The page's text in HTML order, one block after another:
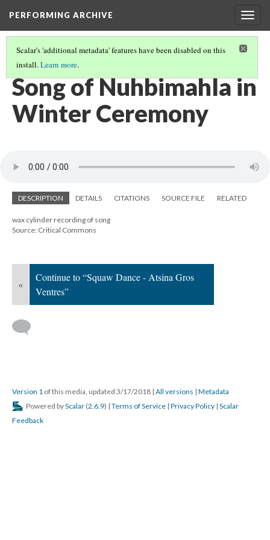
PERFORMING ARCHIVE
Scalar's 'additional metadata' features have been disabled on this
install.Learn more.
AN ARCHIVE OF SONG
Song of Nuhbimahla in
Winter Ceremony
DESCRIPTION DETAILS CITATIONS SOURCE FILE RELATED
wax cylinder recording of song
Source: Critical Commons
«
Continue to “Squaw Dance - Atsina Gros
Ventres”
Version 1 of this media, updated 3/17/2018 | All versions | Metadata
Powered byScalar (2.6.9) | Terms of Service | Privacy Policy | Scalar
Feedback